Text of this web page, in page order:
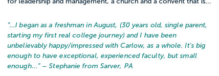
“…I began as a freshman in August, (30 years old, single parent,
starting my first real college journey) and I have been
unbelievably happy/impressed with Carlow, as a whole. It's big
enough to have exceptional, experienced faculty, but small
enough... ” – Stephanie from Sarver, PA